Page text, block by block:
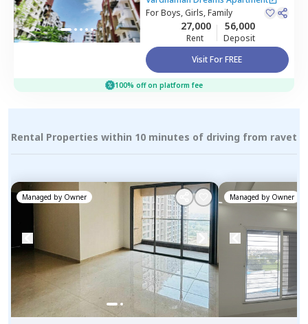
Pimprichinchwad
ForBoys, Girls, Family
27,000
Rent
56,000
Deposit
Visit For FREE
100% off on platform fee
Rental Properties within 10 minutes of driving from ravet
Managed by Owner Managed by Owner